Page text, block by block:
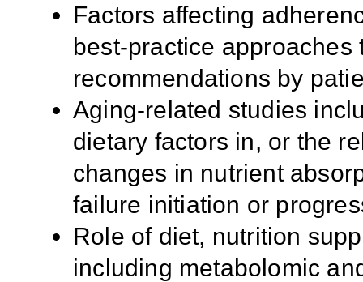
Factors affecting
best-practice
recommendations by
Aging-related studies
dietary factors in, or the
changes in nutrient
failure initiation or
Role of diet, nutrition
including metabolomic